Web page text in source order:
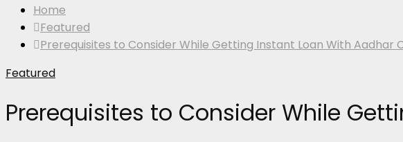
Home
Featured
Prerequisites to Consider While Getting Instant Loan With Aadhar
Featured
Prerequisites to Consider While